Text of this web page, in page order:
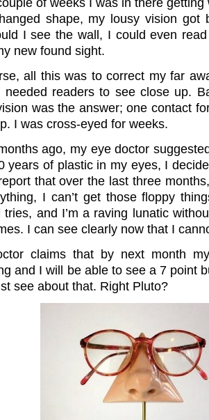
shape, my lousy vision got
I see the wall, I could even
new found sight.
all this was to correct my far
needed readers to see close up.
was the answer; one contact
I was cross-eyed for weeks.
ago, my eye doctor
years of plastic in my eyes, I
that over the last three
I can’t get those floppy
tries, and I’m a raving lunatic
I can see clearly now that I
claims that by next month
and I will be able to see a 7 point
see about that. Right Pluto?